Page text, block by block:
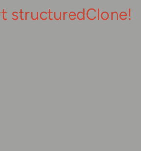
structuredClone!